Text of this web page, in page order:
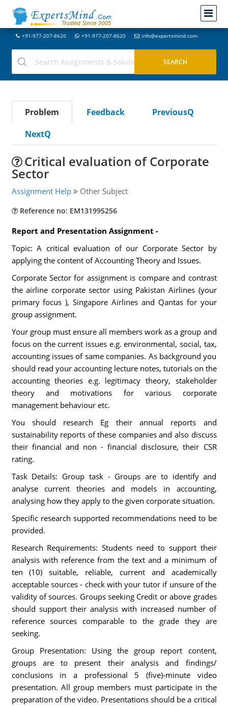
+91-977-207-8620 +91-977-207-8620 info@expertsmind.com
Problem Feedback
PreviousQ
NextQ
Critical evaluation of Corporate
Sector
Assignment Help Other Subject
Reference no: EM131995256
Report and Presentation Assignment -
Topic: A critical evaluation of our Corporate Sector by
applying the content of Accounting Theory and Issues.
Corporate Sector for assignment is compare and contrast
the airline corporate sector using Pakistan Airlines (your
primary focus ), Singapore Airlines and Qantas for your
group assignment.
Your group must ensure all members work as a group and
focus on the current issues e.g. environmental, social, tax,
accounting issues of same companies. As background you
should read your accounting lecture notes, tutorials on the
accounting theories e.g. legitimacy theory, stakeholder
theory and motivations for various corporate
management behaviour etc.
You should research Eg their annual reports and
sustainability reports of these companies and also discuss
their financial and non - financial disclosure, their CSR
rating.
Task Details: Group task - Groups are to identify and
analyse current theories and models in accounting,
analysing how they apply to the given corporate situation.
Specific research supported recommendations need to be
provided.
Research Requirements: Students need to support their
analysis with reference from the text and a minimum of
ten (10) suitable, reliable, current and academically
acceptable sources - check with your tutor if unsure of the
validity of sources. Groups seeking Credit or above grades
should support their analysis with increased number of
reference sources comparable to the grade they are
seeking.
Group Presentation: Using the group report content,
groups are to present their analysis and findings/
conclusions in a professional 5 (five)-minute video
presentation. All group members must participate in the
preparation of the video. Presentations should be a critical